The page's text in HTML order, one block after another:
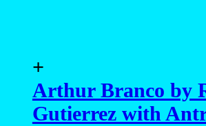
+
Arthur Branco by
Gutierrez with